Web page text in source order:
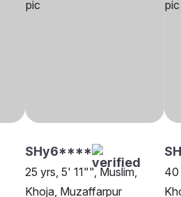
SHy6****
25 yrs, 5' 11"", Muslim,
Khoja, Muzaffarpur
40